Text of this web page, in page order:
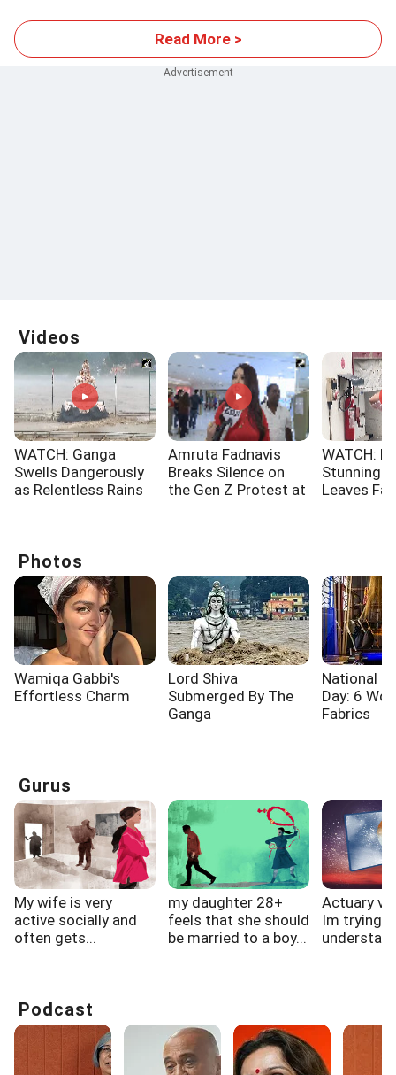
Read More >
Videos
WATCH: Ganga
Swells Dangerously
as Relentless Rains
Amruta Fadnavis
Breaks Silence on
the Gen Z Protest at
WATCH:
Stunning
Leaves
Photos
Wamiqa Gabbi's
Effortless Charm
Lord Shiva
Submerged By The
Ganga
National
Day: 6
Fabrics
Gurus
My wife is very
active socially and
often gets...
my daughter 28+
feels that she should
be married to a boy...
Actuary vs
Im trying
Podcast